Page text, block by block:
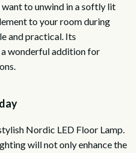
to unwind in a softly lit
to your room during
and practical. Its
wonderful addition for
Nordic LED Floor Lamp.
will not only enhance the